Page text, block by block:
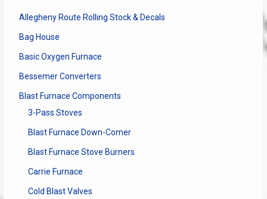
Allegheny Route Rolling Stock & Decals
Bag House
Basic Oxygen Furnace
Bessemer Converters
Blast Furnace Components
3-Pass Stoves
Blast Furnace Down-Comer
Blast Furnace Stove Burners
Carrie Furnace
Cold Blast Valves